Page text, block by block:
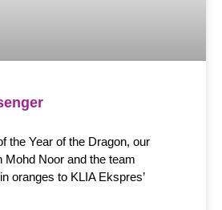
the Year of the Dragon, our
Noor and the team
oranges to KLIA Ekspres’